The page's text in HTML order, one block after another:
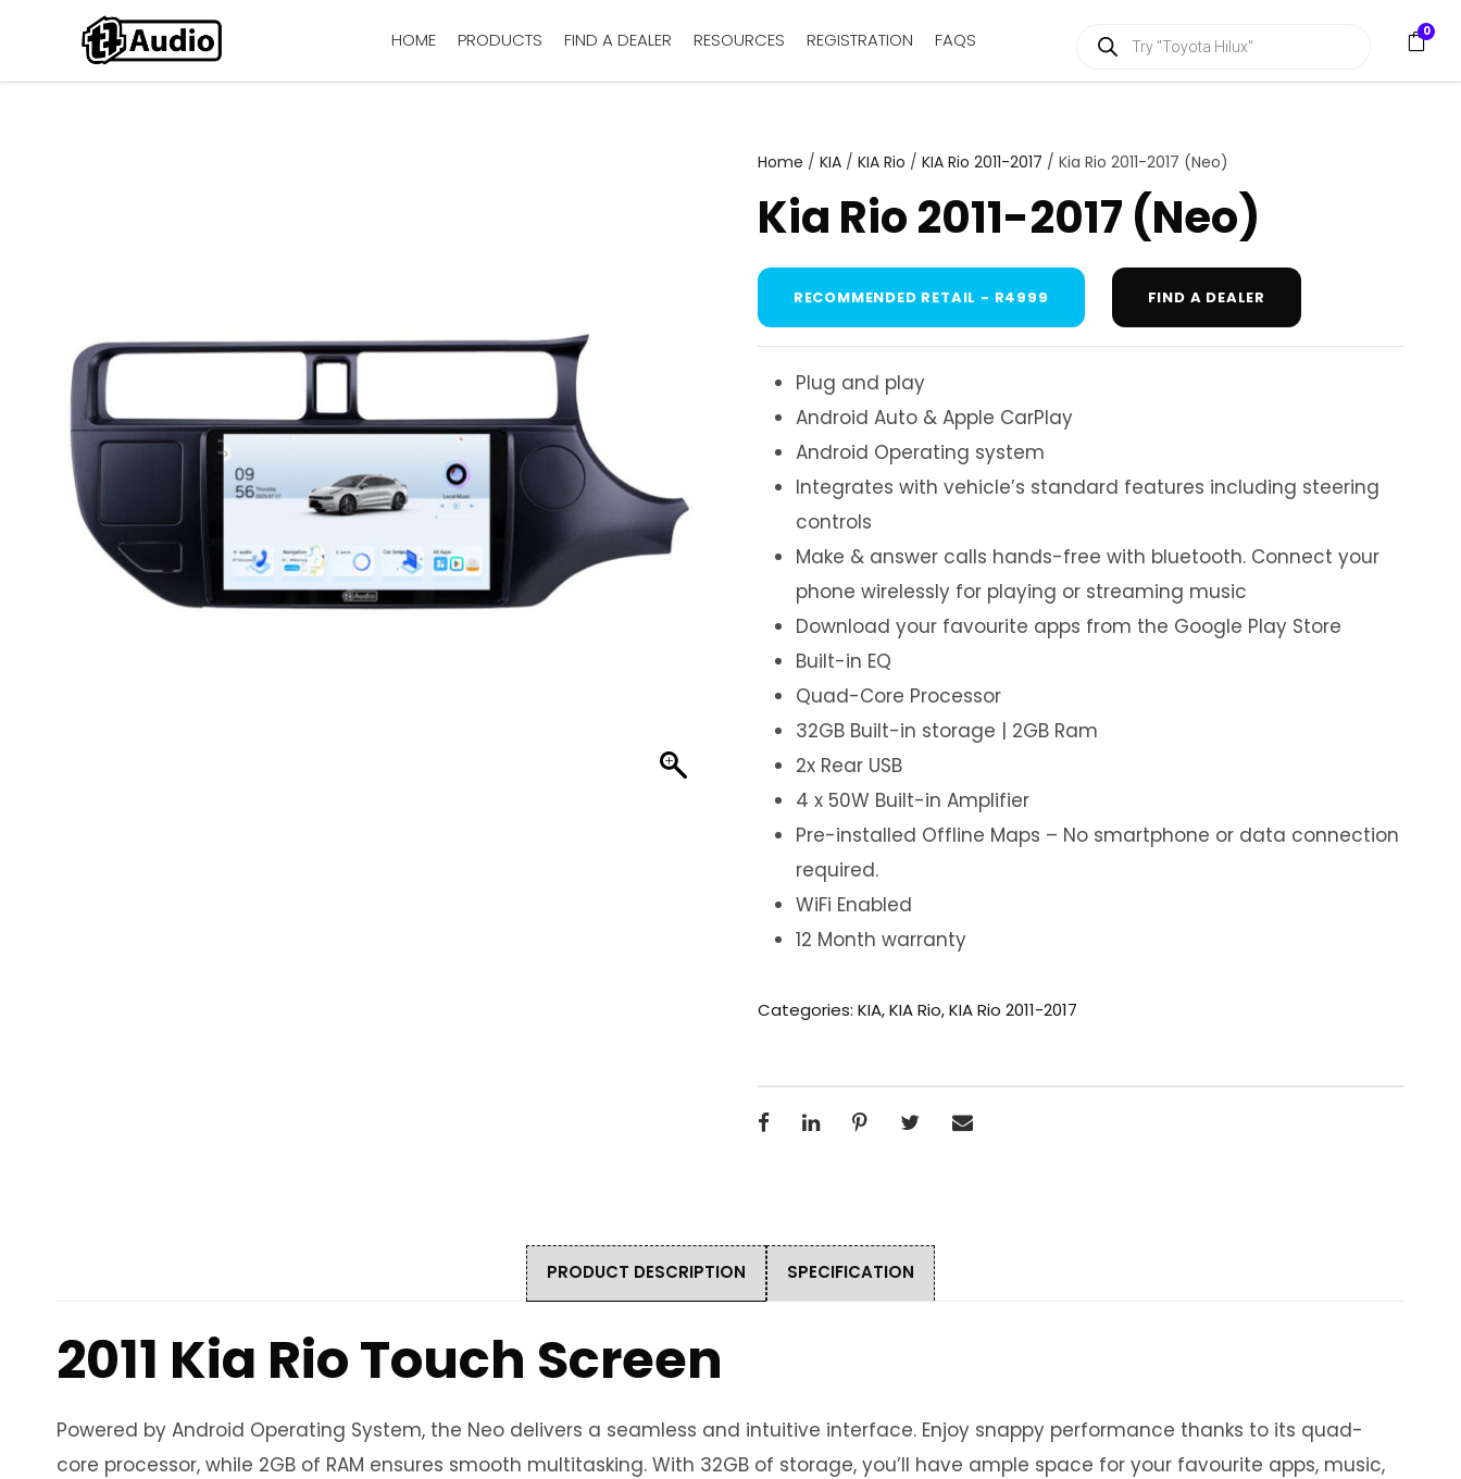
HOME PRODUCTS FIND A DEALER RESOURCES REGISTRATION FAQS
d
s
e
a
r
h
0
Home / KIA/ KIA Rio / KIA Rio 2011-2017 / Kia Rio 2011-2017 (Neo)
Kia Rio 2011-2017 (Neo)
RECOMMENDED RETAIL - R4999 FIND A DEALER
Plug and play
Android Auto & Apple CarPlay
Android Operating system
Integrates with vehicle’s standard features including steering
controls
Make & answer calls hands-free with bluetooth. Connect your
phone wirelessly for playing or streaming music
Download your favourite apps from the Google Play Store
Built-in EQ
Quad-Core Processor
32GB Built-in storage | 2GB Ram
2x Rear USB
4 x 50W Built-in Amplifier
Pre-installed Offline Maps – No smartphone or data connection
required.
WiFi Enabled
12 Month warranty
Categories: KIA,KIA Rio,KIA Rio 2011-2017
PRODUCT DESCRIPTION SPECIFICATION
2011 Kia Rio Touch Screen
Powered by Android Operating System, the Neo delivers a seamless and intuitive interface. Enjoy snappy performance thanks to its quad-
core processor, while 2GB of RAM ensures smooth multitasking. With 32GB of storage, you’ll have ample space for your favourite apps, music,